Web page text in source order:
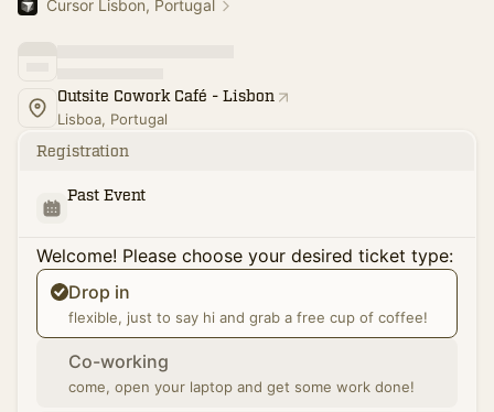
Cursor Lisbon, Portugal
Outsite Cowork Café - Lisbon
Lisboa, Portugal
Registration
Past Event
Welcome! Please choose your desired ticket type:
Drop in
flexible, just to say hi and grab a free cup of coffee!
Co-working
come, open your laptop and get some work done!